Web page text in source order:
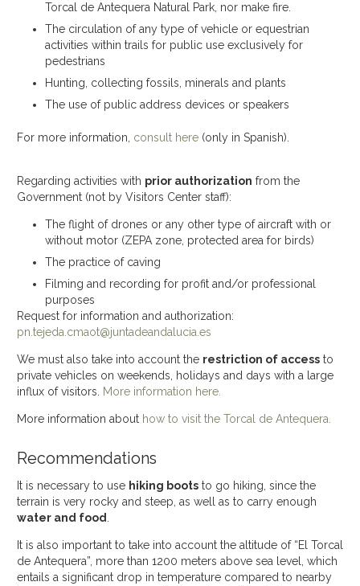
Torcal de Antequera Natural Park, nor make fire.
The circulation of any type of vehicle or equestrian
activities within trails for public use exclusively for
pedestrians
Hunting, collecting fossils, minerals and plants
The use of public address devices or speakers
For more information, consult here (only in Spanish).
Regarding activities with prior authorization from the
Government (not by Visitors Center staff):
The flight of drones or any other type of aircraft with or
without motor (ZEPA zone, protected area for birds)
The practice of caving
Filming and recording for profit and/or professional
purposes
Request for information and authorization:
pn.tejeda.cmaot@juntadeandalucia.es
We must also take into account the restriction of access to
private vehicles on weekends, holidays and days with a large
influx of visitors. More information here.
More information about how to visit the Torcal de Antequera.
Recommendations
It is necessary to use hiking boots to go hiking, since the
terrain is very rocky and steep, as well as to carry enough
water and food.
It is also important to take into account the altitude of “El Torcal
de Antequera”, more than 1200 meters above sea level, which
entails a significant drop in temperature compared to nearby